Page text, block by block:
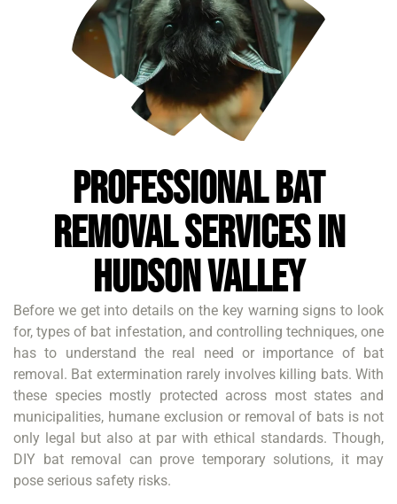
Professional Bat
Removal Services in
Hudson Valley
Before we get into details on the key warning signs to look
for, types of bat infestation, and controlling techniques, one
has to understand the real need or importance of bat
removal. Bat extermination rarely involves killing bats. With
these species mostly protected across most states and
municipalities, humane exclusion or removal of bats is not
only legal but also at par with ethical standards. Though,
DIY bat removal can prove temporary solutions, it may
pose serious safety risks.